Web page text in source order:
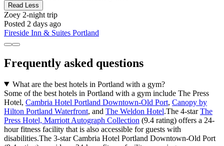
Read Less
Zoey 2-night trip
Posted 2 days ago
Fireside Inn & Suites Portland
Frequently asked questions
What are the best hotels in Portland with a gym?
Some of the best hotels in Portland with a gym include The Press
Hotel, Cambria Hotel Portland Downtown-Old Port, Canopy by
Hilton Portland Waterfront, and The Weldon Hotel.The 4-starThe
Press Hotel, Marriott Autograph Collection (9.4 rating) offers a 24-
hour fitness facility that is also accessible for guests with
disabilities.The 3-star Cambria Hotel Portland Downtown-Old Port